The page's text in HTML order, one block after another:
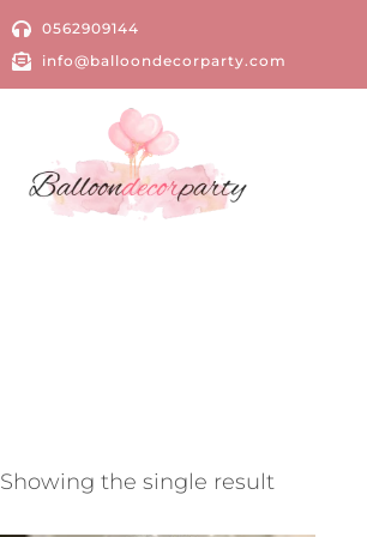
0562909144
info@balloondecorparty.com
Showing the single result